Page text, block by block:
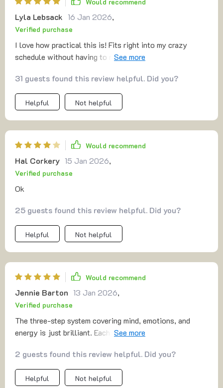
Lyla Lebsack 16 Jan 2026,
Verified purchase
I love how practical this is! Fits right into my crazy
schedule without having to move things around. Plus,
throughout the day.
31 guests found this review helpful. Did you?
Helpful Not helpful
Would recommend
Hal Corkery 15 Jan 2026,
Verified purchase
Ok
25 guests found this review helpful. Did you?
Helpful Not helpful
Would recommend
Jennie Barton 13 Jan 2026,
Verified purchase
The three-step system covering mind, emotions, and
energy is just brilliant. Each five-minute session leaves
next 😊
2 guests found this review helpful. Did you?
Helpful Not helpful